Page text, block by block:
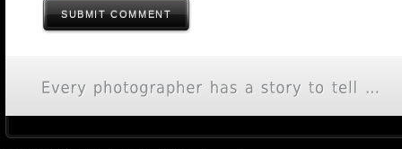
SUBMIT COMMENT